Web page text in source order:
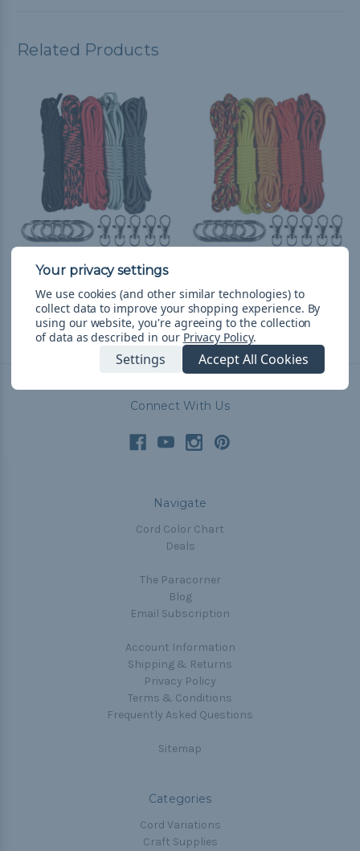
Related Products
Vampire Lanyard &
CHF13.89 & Free Shipping CHF13.89& Free Shipping
Connect With Us
Navigate
Cord Color Chart
Deals
The Paracorner
Blog
Email Subscription
Account Information
Shipping & Returns
Privacy Policy
Terms & Conditions
Frequently Asked Questions
Sitemap
Categories
Cord Variations
Craft Supplies
We use cookies (and other similar technologies) to
collect data to improve your shopping experience. By
using our website, you're agreeing to the collection
of data as described in our Privacy Policy.
Settings Accept All Cookies